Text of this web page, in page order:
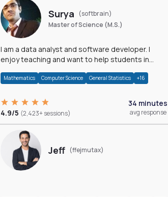
Surya
(softbrain)
Master of Science (M.S.)
I am a data analyst and software developer. I
enjoy teaching and want to help students in
Mathematics Computer Science General Statistics +16
4.9/5 (2,423+ sessions)
34 minutes
avg response
Jeff (ffejmutax)